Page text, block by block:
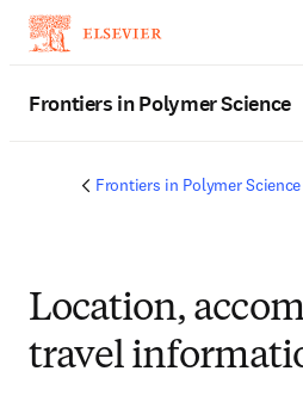
Frontiers in Polymer Science
Frontiers in Polymer Science
Location,
travel